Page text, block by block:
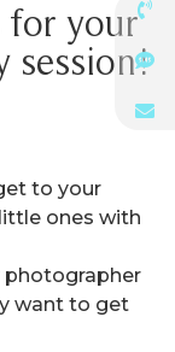
for your
session!
to your
ones with
photographer
want to get